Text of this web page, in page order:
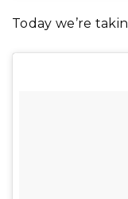
Today we’re